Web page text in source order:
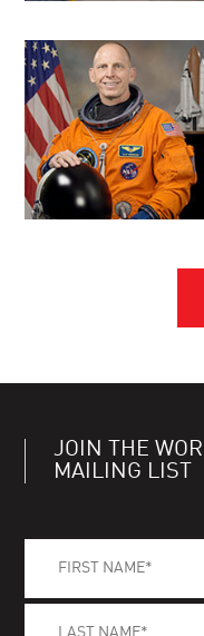
JOIN THE
MAILING LIST